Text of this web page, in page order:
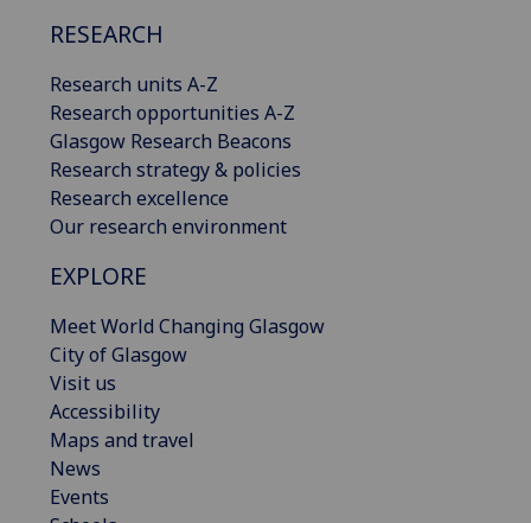
RESEARCH
Research units A-Z
Research opportunities A-Z
Glasgow Research Beacons
Research strategy & policies
Research excellence
Our research environment
EXPLORE
Meet World Changing Glasgow
City of Glasgow
Visit us
Accessibility
Maps and travel
News
Events